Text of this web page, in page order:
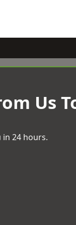
Us
24 hours.